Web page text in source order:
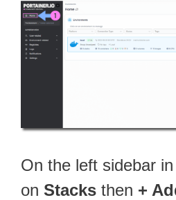
On the left sidebar
on Stacks then +